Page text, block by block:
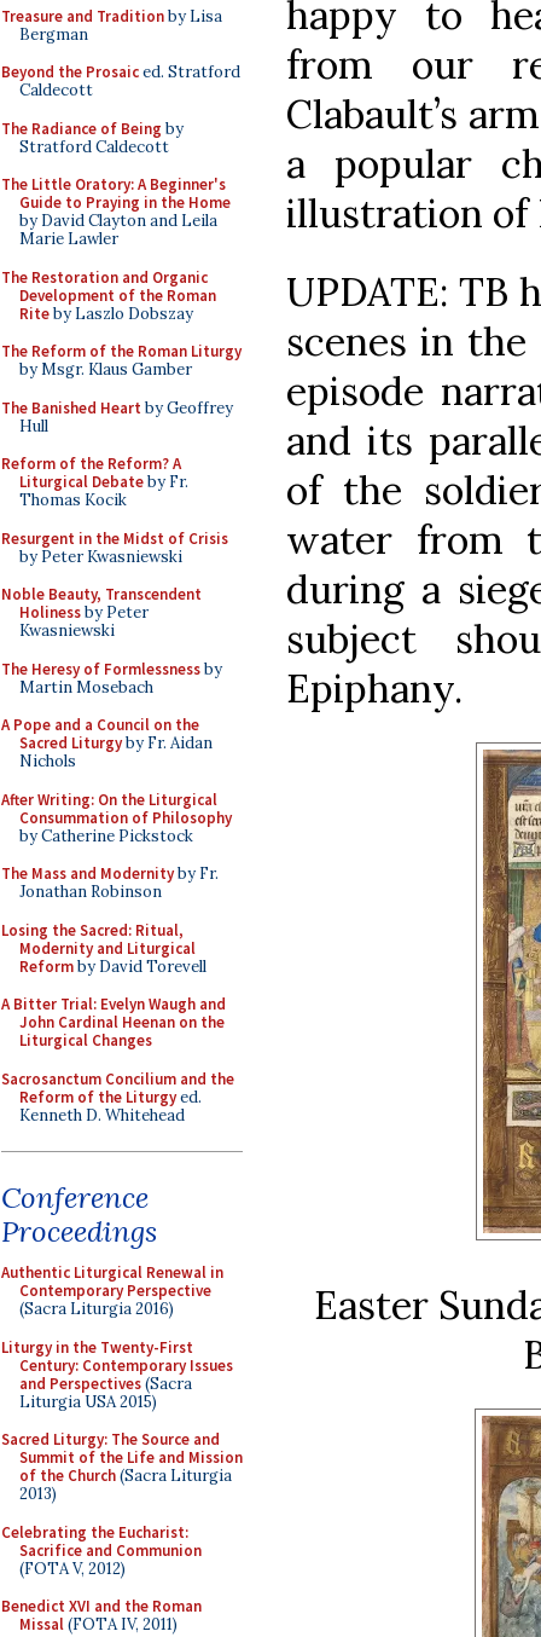
Treasure and Traditionby Lisa
Bergman
Beyond the Prosaiced. Stratford
Caldecott
The Radiance of Being by
Stratford Caldecott
The Little Oratory: A Beginner's
Guide to Praying in the Home
by David Clayton and Leila
Marie Lawler
The Restoration and Organic
Development of the Roman
Riteby Laszlo Dobszay
The Reform of the Roman Liturgy
by Msgr. Klaus Gamber
The Banished Heart by Geoffrey
Hull
Reform of the Reform? A
Liturgical Debateby Fr.
Thomas Kocik
Resurgent in the Midst of Crisis
by Peter Kwasniewski
Noble Beauty, Transcendent
Holinessby Peter
Kwasniewski
The Heresy of Formlessnessby
Martin Mosebach
A Pope and a Council on the
Sacred Liturgyby Fr. Aidan
Nichols
After Writing: On the Liturgical
Consummation of Philosophy
by Catherine Pickstock
The Mass and Modernityby Fr.
Jonathan Robinson
Losing the Sacred: Ritual,
Modernity and Liturgical
Reformby David Torevell
A Bitter Trial: Evelyn Waugh and
John Cardinal Heenan on the
Liturgical Changes
Sacrosanctum Concilium and the
Reform of the Liturgyed.
Kenneth D. Whitehead
Conference
Proceedings
Authentic Liturgical Renewal in
Contemporary Perspective
(Sacra Liturgia 2016)
Liturgy in the Twenty-First
Century: Contemporary Issues
and Perspectives(Sacra
Liturgia USA 2015)
Sacred Liturgy: The Source and
Summit of the Life and Mission
of the Church(Sacra Liturgia
2013)
Celebrating the Eucharist:
Sacrifice and Communion
(FOTA V, 2012)
Benedict XVI and the Roman
Missal(FOTA IV, 2011)
happy to
from our
Clabault’s
a popular
illustration of
UPDATE:
scenes in
episode
and its
of the
water from
during a
subject
Epiphany.
Easter